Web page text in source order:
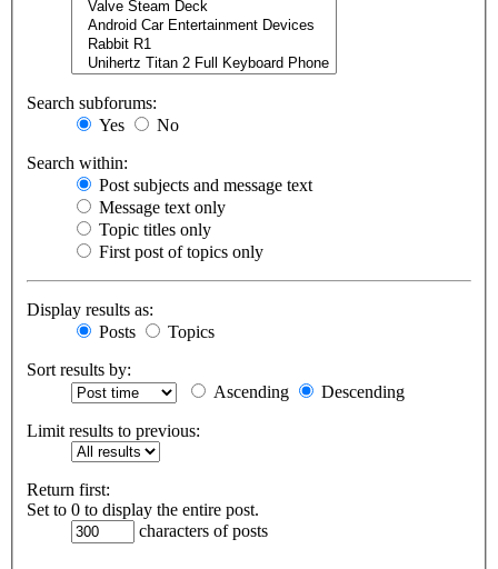
Search subforums:
Yes
No
Search within:
Post subjects and message text
Message text only
Topic titles only
First post of topics only
Display results as:
Posts
Topics
Sort results by:
Ascending
Descending
Limit results to previous:
Return first:
Set to 0 to display the entire post.
characters of posts